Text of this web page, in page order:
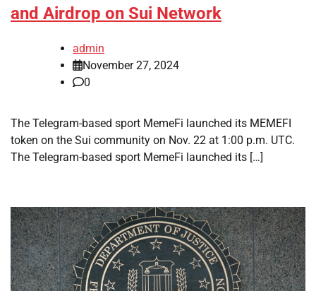
and Airdrop on Sui Network
admin
November 27, 2024
0
The Telegram-based sport MemeFi launched its MEMEFI
token on the Sui community on Nov. 22 at 1:00 p.m. UTC.
The Telegram-based sport MemeFi launched its […]